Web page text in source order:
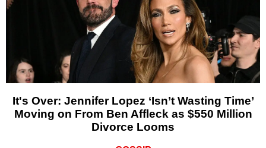
It's Over: Jennifer Lopez ‘Isn’t Wasting Time’
Moving on From Ben Affleck as $550 Million
Divorce Looms